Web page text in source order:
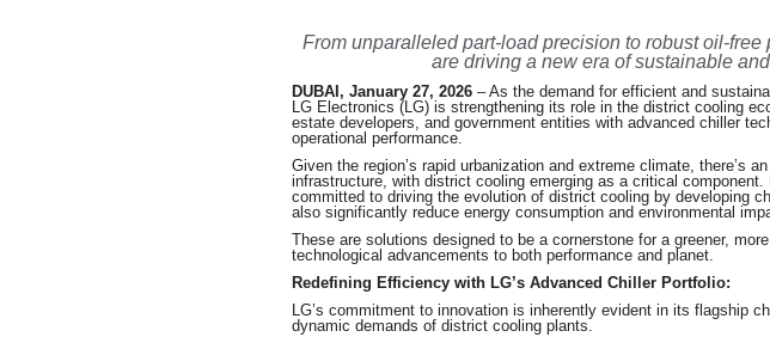
From unparalleled part-load precision to robust oil-free
are driving a new era of sustainable
DUBAI, January 27, 2026 – As the demand for efficient and
LG Electronics (LG) is strengthening its role in the district cooling
estate developers, and government entities with advanced chiller
operational performance.
Given the region’s rapid urbanization and extreme climate, there’s
infrastructure, with district cooling emerging as a critical
committed to driving the evolution of district cooling by developing
also significantly reduce energy consumption and environmental
These are solutions designed to be a cornerstone for a greener,
technological advancements to both performance and planet.
Redefining Efficiency with LG’s Advanced Chiller Portfolio:
LG’s commitment to innovation is inherently evident in its flagship
dynamic demands of district cooling plants.